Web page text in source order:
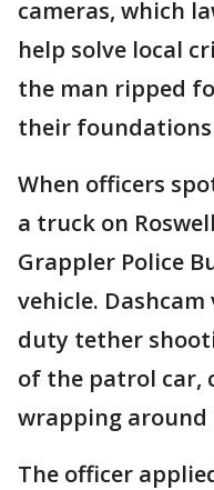
cameras, which
help solve local
the man ripped
their foundations
When officers
a truck on
Grappler Police
vehicle. Dashcam
duty tether
of the patrol car,
wrapping around
The officer